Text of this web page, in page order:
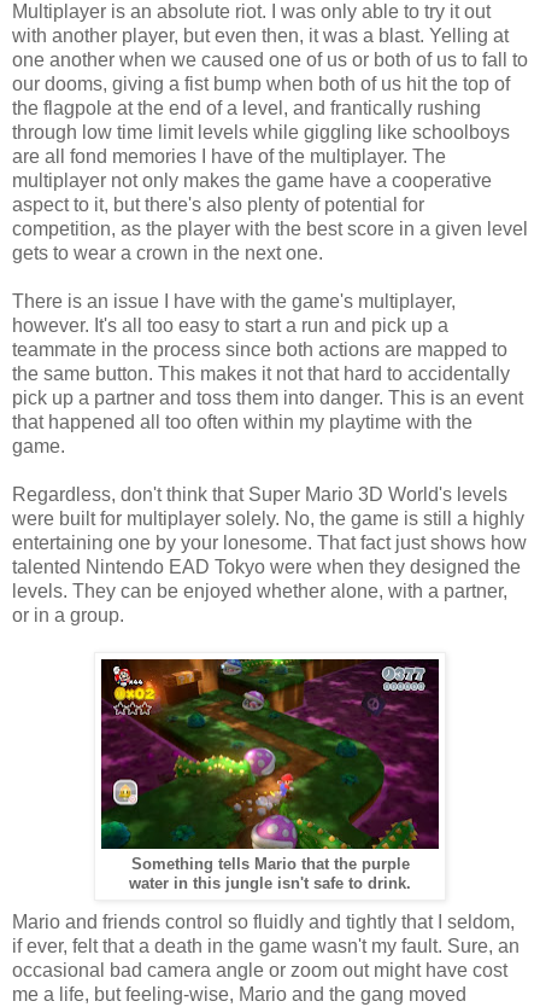
Multiplayer is an absolute riot. I was only able to try it out
with another player, but even then, it was a blast. Yelling at
one another when we caused one of us or both of us to fall to
our dooms, giving a fist bump when both of us hit the top of
the flagpole at the end of a level, and frantically rushing
through low time limit levels while giggling like schoolboys
are all fond memories I have of the multiplayer. The
multiplayer not only makes the game have a cooperative
aspect to it, but there's also plenty of potential for
competition, as the player with the best score in a given level
gets to wear a crown in the next one.
There is an issue I have with the game's multiplayer,
however. It's all too easy to start a run and pick up a
teammate in the process since both actions are mapped to
the same button. This makes it not that hard to accidentally
pick up a partner and toss them into danger. This is an event
that happened all too often within my playtime with the
game.
Regardless, don't think that Super Mario 3D World's levels
were built for multiplayer solely. No, the game is still a highly
entertaining one by your lonesome. That fact just shows how
talented Nintendo EAD Tokyo were when they designed the
levels. They can be enjoyed whether alone, with a partner,
or in a group.
Something tells Mario that the purple
water in this jungle isn't safe to drink.
Mario and friends control so fluidly and tightly that I seldom,
if ever, felt that a death in the game wasn't my fault. Sure, an
occasional bad camera angle or zoom out might have cost
me a life, but feeling-wise, Mario and the gang moved